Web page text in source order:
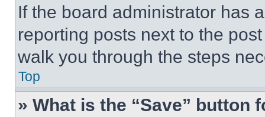
If the board administrator has
reporting posts next to the
walk you through the steps
Top
» What is the “Save” button